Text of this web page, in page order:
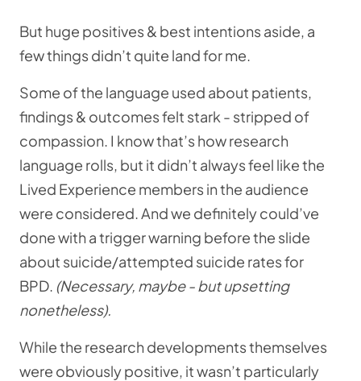
But huge positives & best intentions aside, a
few things didn’t quite land for me.
Some of the language used about patients,
findings & outcomes felt stark - stripped of
compassion. I know that’s how research
language rolls, but it didn’t always feel like the
Lived Experience members in the audience
were considered. And we definitely could’ve
done with a trigger warning before the slide
about suicide/attempted suicide rates for
BPD. (Necessary, maybe - but upsetting
nonetheless).
While the research developments themselves
were obviously positive, it wasn’t particularly